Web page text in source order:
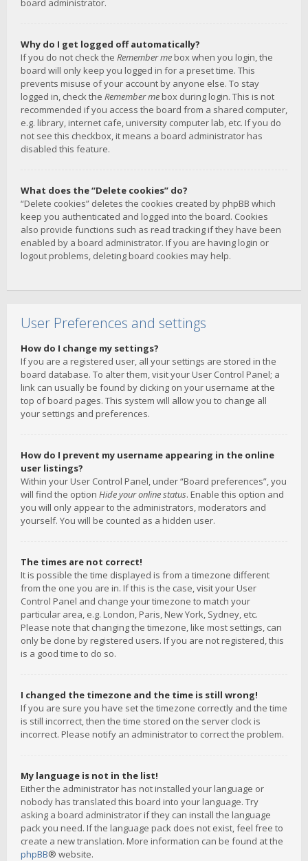
board administrator.
Why do I get logged off automatically?
If you do not check the Remember me box when you login, the
board will only keep you logged in for a preset time. This
prevents misuse of your account by anyone else. To stay
logged in, check the Remember me box during login. This is not
recommended if you access the board from a shared computer,
e.g. library, internet cafe, university computer lab, etc. If you do
not see this checkbox, it means a board administrator has
disabled this feature.
What does the “Delete cookies” do?
“Delete cookies” deletes the cookies created by phpBB which
keep you authenticated and logged into the board. Cookies
also provide functions such as read tracking if they have been
enabled by a board administrator. If you are having login or
logout problems, deleting board cookies may help.
User Preferences and settings
How do I change my settings?
If you are a registered user, all your settings are stored in the
board database. To alter them, visit your User Control Panel; a
link can usually be found by clicking on your username at the
top of board pages. This system will allow you to change all
your settings and preferences.
How do I prevent my username appearing in the online
user listings?
Within your User Control Panel, under “Board preferences”, you
will find the option Hide your online status. Enable this option and
you will only appear to the administrators, moderators and
yourself. You will be counted as a hidden user.
The times are not correct!
It is possible the time displayed is from a timezone different
from the one you are in. If this is the case, visit your User
Control Panel and change your timezone to match your
particular area, e.g. London, Paris, New York, Sydney, etc.
Please note that changing the timezone, like most settings, can
only be done by registered users. If you are not registered, this
is a good time to do so.
I changed the timezone and the time is still wrong!
If you are sure you have set the timezone correctly and the time
is still incorrect, then the time stored on the server clock is
incorrect. Please notify an administrator to correct the problem.
My language is not in the list!
Either the administrator has not installed your language or
nobody has translated this board into your language. Try
asking a board administrator if they can install the language
pack you need. If the language pack does not exist, feel free to
create a new translation. More information can be found at the
phpBB® website.